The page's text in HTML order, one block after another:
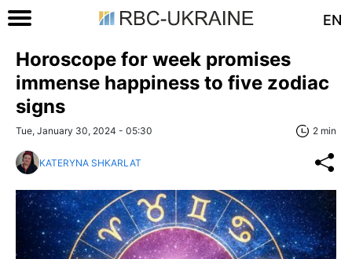
EN
Horoscope for week promises
immense happiness to five zodiac
signs
Tue, January 30, 2024 - 05:30 2 min
KATERYNA SHKARLAT